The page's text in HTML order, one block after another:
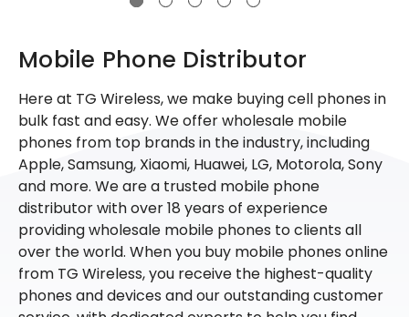
Mobile Phone Distributor
Here at TG Wireless, we make buying cell phones in
bulk fast and easy. We offer wholesale mobile
phones from top brands in the industry, including
Apple, Samsung, Xiaomi, Huawei, LG, Motorola, Sony
and more. We are a trusted mobile phone
distributor with over 18 years of experience
providing wholesale mobile phones to clients all
over the world. When you buy mobile phones online
from TG Wireless, you receive the highest-quality
phones and devices and our outstanding customer